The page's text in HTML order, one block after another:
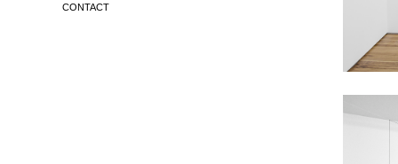
CONTACT